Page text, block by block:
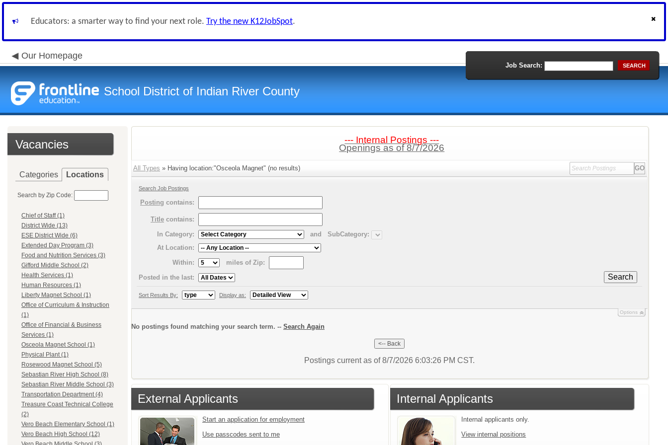
Educators: a smarter way to find your next role. Try the new K12JobSpot.
Our Homepage
School District of Indian River County
Job Search: SEARCH
Vacancies
Categories Locations
Search by Zip Code:
Chief of Staff (1)
District Wide (13)
ESE District Wide (6)
Extended Day Program (3)
Food and Nutrition Services (3)
Gifford Middle School (2)
Health Services (1)
Human Resources (1)
Liberty Magnet School (1)
Office of Curriculum & Instruction
(1)
Office of Financial & Business
Services (1)
Osceola Magnet School (1)
Physical Plant (1)
Rosewood Magnet School (5)
Sebastian River High School (8)
Sebastian River Middle School (3)
Transportation Department (4)
Treasure Coast Technical College
(2)
Vero Beach Elementary School (1)
Vero Beach High School (12)
--- Internal Postings ---
Openings as of 8/7/2026
All Types » Having location:"Osceola Magnet" (no results)
Search Job Postings
Posting contains:
Title contains:
In Category:
and
SubCategory:
At Location:
Within:
miles of Zip:
Search
Posted in the last:
Sort Results By: Display as:
Options
No postings found matching your search term. -- Search Again
Postings current as of 8/7/2026 6:03:26 PM CST.
External Applicants
Start an application for employment
Use passcodes sent to me
Internal Applicants
Internal applicants only.
View internal positions